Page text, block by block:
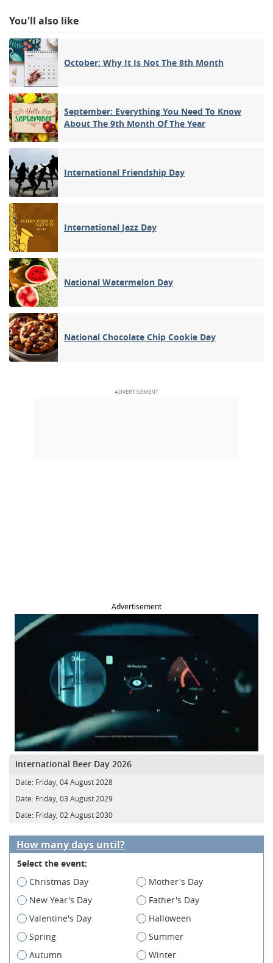
You'll also like
October: Why It Is Not The 8th Month
September: Everything You Need To Know
About The 9th Month Of The Year
International Friendship Day
International Jazz Day
National Watermelon Day
National Chocolate Chip Cookie Day
Advertisement
International Beer Day 2026
Date: Friday, 04 August 2028
Date: Friday, 03 August 2029
Date: Friday, 02 August 2030
How many days until?
Select the event:
Christmas Day
Mother's Day
New Year's Day
Father's Day
Valentine's Day
Halloween
Spring
Summer
Autumn
Winter